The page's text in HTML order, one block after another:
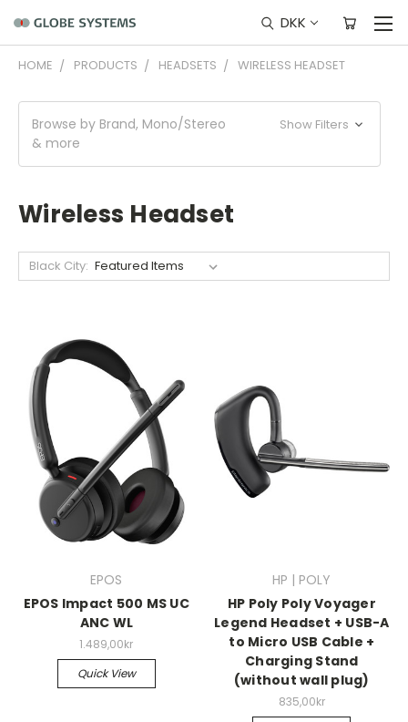
DKK
HOME PRODUCTS HEADSETS WIRELESS HEADSET
Browse by Brand, Mono/Stereo
& more
Show Filters
Wireless Headset
Black City:
EPOS
EPOS Impact 500 MS UC
ANC WL
1.489,00kr
Quick View
HP | POLY
HP Poly Poly Voyager
Legend Headset + USB-A
to Micro USB Cable +
Charging Stand
(without wall plug)
835,00kr